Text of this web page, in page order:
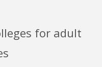
for adult